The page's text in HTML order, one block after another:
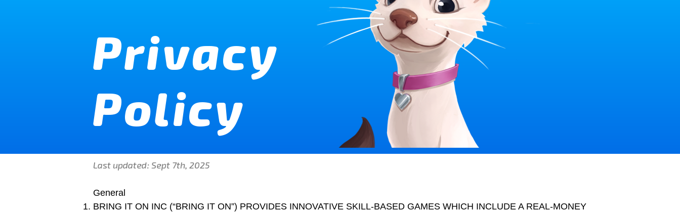
Privacy
Policy
Last updated: Sept 7th, 2025
General
BRING IT ON INC (“BRING IT ON”) PROVIDES INNOVATIVE SKILL-BASED GAMES WHICH INCLUDE A REAL-MONEY